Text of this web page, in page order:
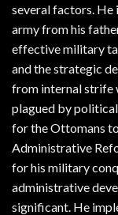
several factors. He
army from his
effective military
and the strategic
from internal strife
plagued by
for the Ottomans
Administrative
for his military
administrative
significant. He